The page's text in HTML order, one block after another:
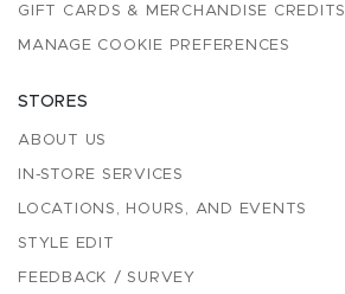
GIFT CARDS & MERCHANDISE CREDITS
MANAGE COOKIE PREFERENCES
STORES
ABOUT US
IN-STORE SERVICES
LOCATIONS, HOURS, AND EVENTS
STYLE EDIT
FEEDBACK / SURVEY